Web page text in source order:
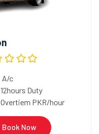
A/c
12hours Duty
Overtiem PKR/hour
Book Now